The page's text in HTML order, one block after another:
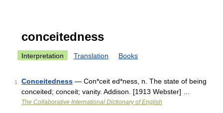
conceitedness
Interpretation Translation Books
1 Conceitedness — Con*ceit ed*ness, n. The state of being
conceited; conceit; vanity. Addison. [1913 Webster] …
The Collaborative International Dictionary of English